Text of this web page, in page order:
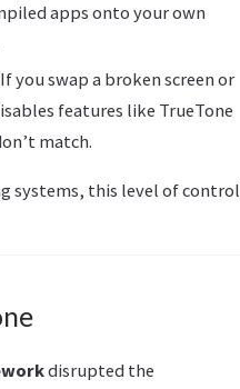
apps onto your own
you swap a broken screen or
features like TrueTone
match.
systems, this level of control
disrupted the